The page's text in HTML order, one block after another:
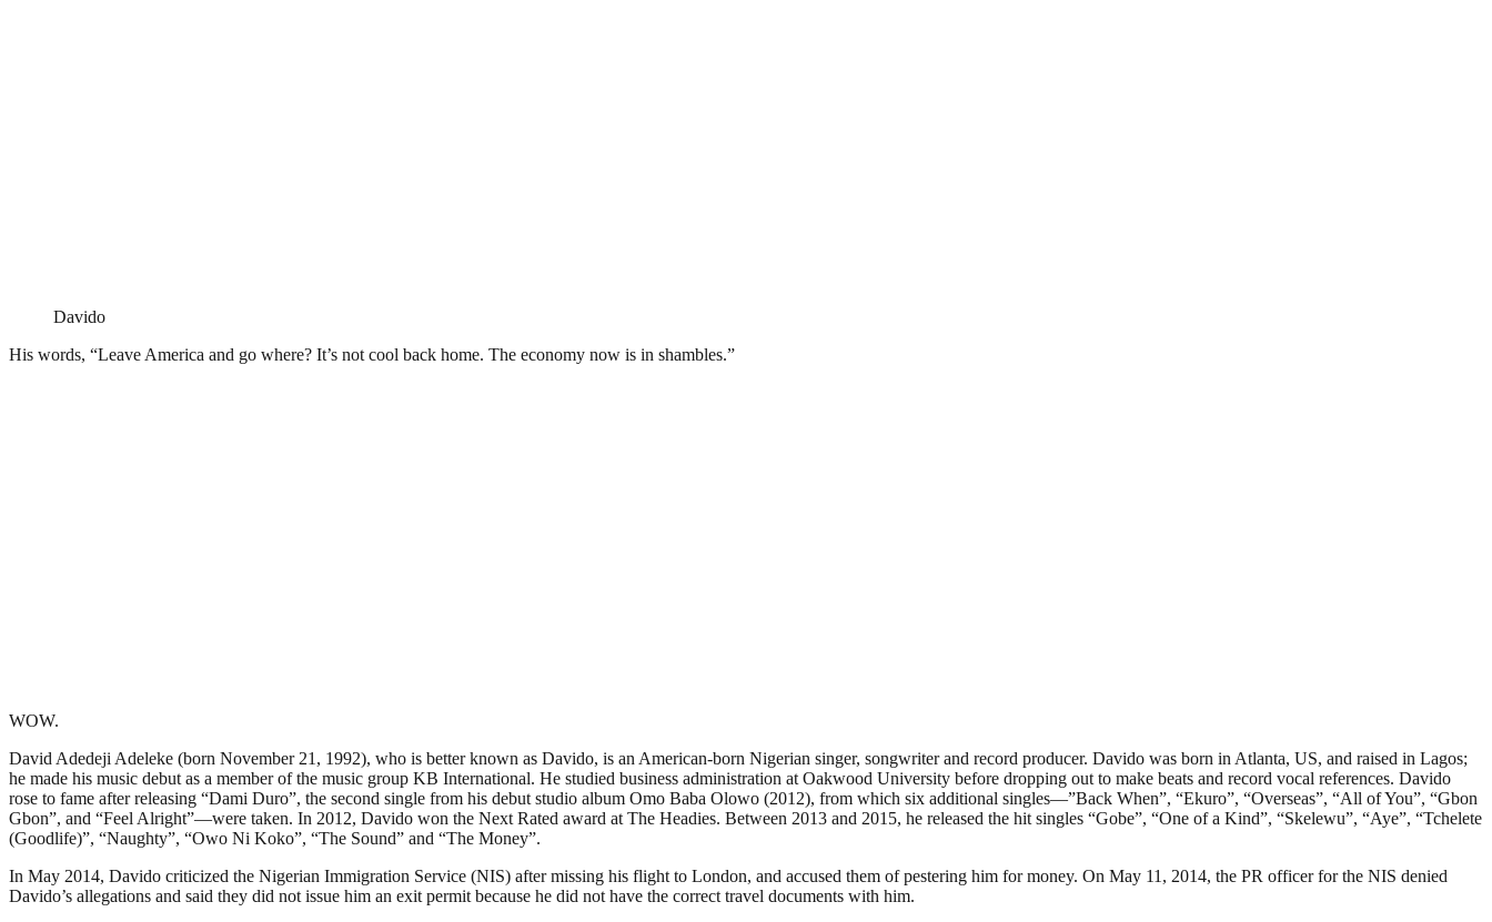
Davido
His words, “Leave America and go where? It’s not cool back home. The economy now is in shambles.”
WOW.
David Adedeji Adeleke (born November 21, 1992), who is better known as Davido, is an American-born Nigerian singer, songwriter and record producer. Davido was born in Atlanta, US, and raised in Lagos;
he made his music debut as a member of the music group KB International. He studied business administration at Oakwood University before dropping out to make beats and record vocal references. Davido
rose to fame after releasing “Dami Duro”, the second single from his debut studio album Omo Baba Olowo (2012), from which six additional singles—”Back When”, “Ekuro”, “Overseas”, “All of You”, “Gbon
Gbon”, and “Feel Alright”—were taken. In 2012, Davido won the Next Rated award at The Headies. Between 2013 and 2015, he released the hit singles “Gobe”, “One of a Kind”, “Skelewu”, “Aye”, “Tchelete
(Goodlife)”, “Naughty”, “Owo Ni Koko”, “The Sound” and “The Money”.
In May 2014, Davido criticized the Nigerian Immigration Service (NIS) after missing his flight to London, and accused them of pestering him for money. On May 11, 2014, the PR officer for the NIS denied
Davido’s allegations and said they did not issue him an exit permit because he did not have the correct travel documents with him.